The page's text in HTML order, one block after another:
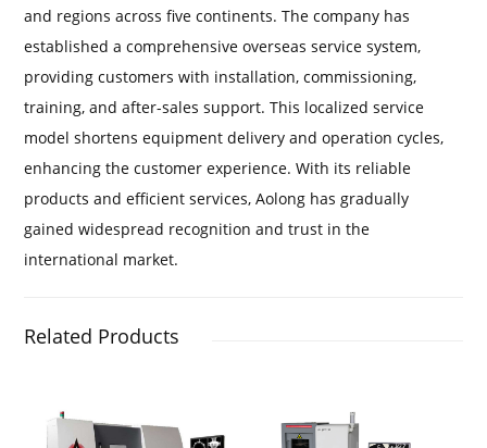
and regions across five continents. The company has
established a comprehensive overseas service system,
providing customers with installation, commissioning,
training, and after-sales support. This localized service
model shortens equipment delivery and operation cycles,
enhancing the customer experience. With its reliable
products and efficient services, Aolong has gradually
gained widespread recognition and trust in the
international market.
Related Products